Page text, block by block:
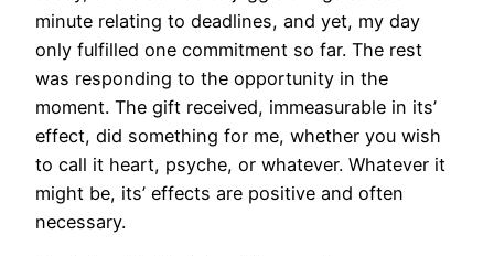
minute relating to deadlines, and yet, my day
only fulfilled one commitment so far. The rest
was responding to the opportunity in the
moment. The gift received, immeasurable in its’
effect, did something for me, whether you wish
to call it heart, psyche, or whatever. Whatever it
might be, its’ effects are positive and often
necessary.